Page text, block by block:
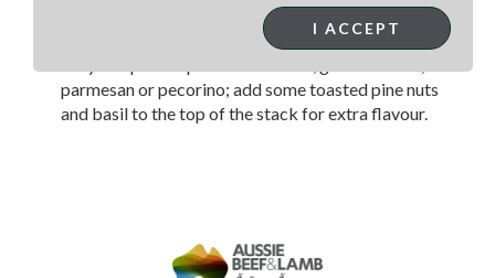
180°C (160°C with convection) for about 20
minutes or until heated through.
parmesan or pecorino; add some toasted pine nuts
and basil to the top of the stack for extra flavour.
I ACCEPT